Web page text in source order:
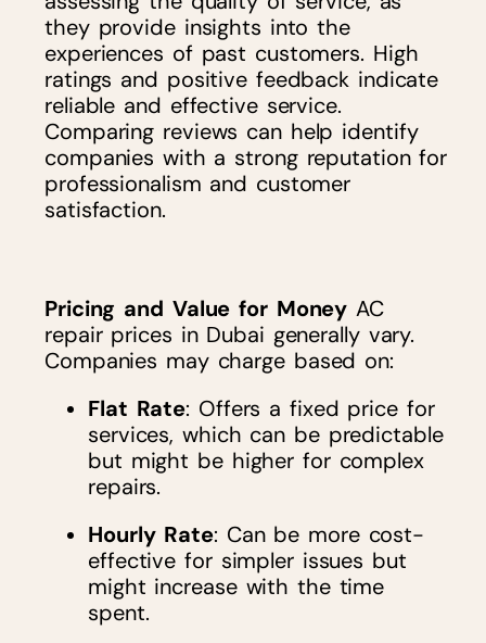
they provide insights into the
experiences of past customers. High
ratings and positive feedback indicate
reliable and effective service.
Comparing reviews can help identify
companies with a strong reputation for
professionalism and customer
satisfaction.
Pricing and Value for Money AC
repair prices in Dubai generally vary.
Companies may charge based on:
Flat Rate: Offers a fixed price for
services, which can be predictable
but might be higher for complex
repairs.
Hourly Rate: Can be more cost-
effective for simpler issues but
might increase with the time
spent.